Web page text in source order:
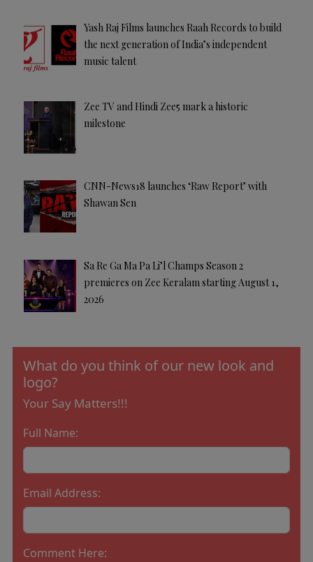
Yash Raj Films launches Raah Records to build
the next generation of India’s independent
music talent
Zee TV and Hindi Zee5 mark a historic
milestone
CNN-News18 launches ‘Raw Report’ with
Shawan Sen
Sa Re Ga Ma Pa Li’l Champs Season 2
premieres on Zee Keralam starting August 1,
2026
What do you think of our new look and
logo?
Your Say Matters!!!
Full Name:
Email Address:
Comment Here: